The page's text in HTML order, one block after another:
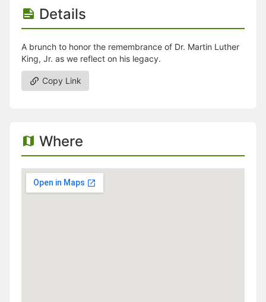
Details
A brunch to honor the remembrance of Dr. Martin Luther
King, Jr. as we reflect on his legacy.
Copy Link
Where